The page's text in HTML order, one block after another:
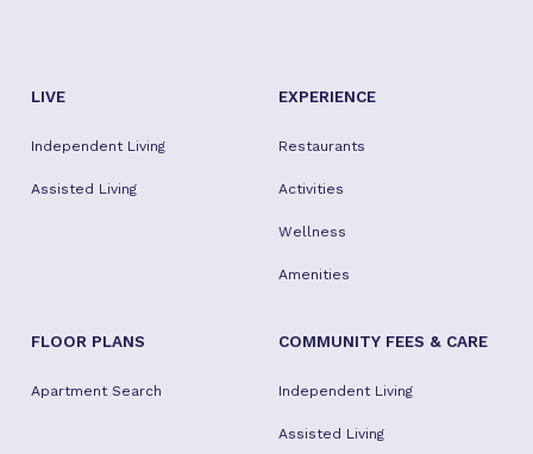
LIVE
Independent Living
Assisted Living
EXPERIENCE
Restaurants
Activities
Wellness
Amenities
FLOOR PLANS
Apartment Search
COMMUNITY FEES & CARE
Independent Living
Assisted Living